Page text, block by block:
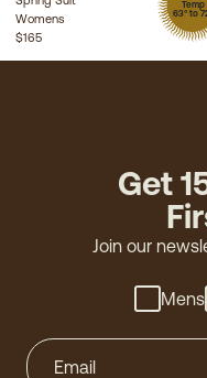
Womens
Temp
63° to
$165
Get
Join our
Mens